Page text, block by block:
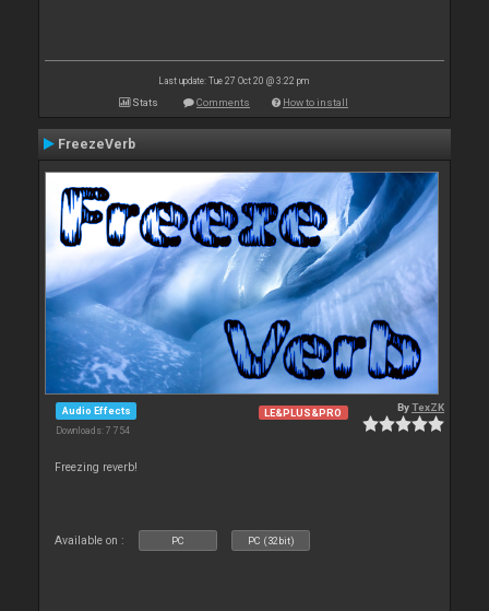
Last update: Tue 27 Oct 20 @ 3:22 pm
Stats Comments How to install
FreezeVerb
Audio Effects
Downloads: 7 754
LE&PLUS&PRO ByTexZK
Freezing reverb!
Available on : PC PC (32bit)